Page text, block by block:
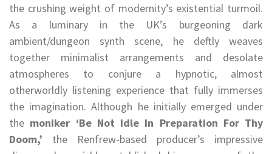
the crushing weight of modernity’s existential turmoil.
As a luminary in the UK’s burgeoning dark
ambient/dungeon synth scene, he deftly weaves
together minimalist arrangements and desolate
atmospheres to conjure a hypnotic, almost
otherworldly listening experience that fully immerses
the imagination. Although he initially emerged under
the moniker ‘Be Not Idle In Preparation For Thy
Doom,’ the Renfrew-based producer’s impressive